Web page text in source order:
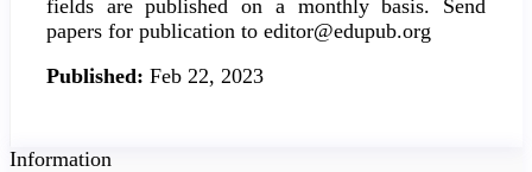
fields are published on a monthly basis. Send
papers for publication to editor@edupub.org
Published: Feb 22, 2023
Information